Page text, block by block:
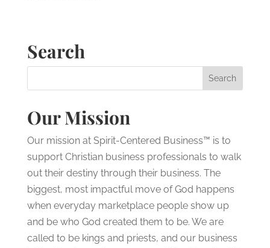
Search
Our Mission
Our mission at Spirit-Centered Business™ is to
support Christian business professionals to walk
out their destiny through their business. The
biggest, most impactful move of God happens
when everyday marketplace people show up
and be who God created them to be. We are
called to be kings and priests, and our business